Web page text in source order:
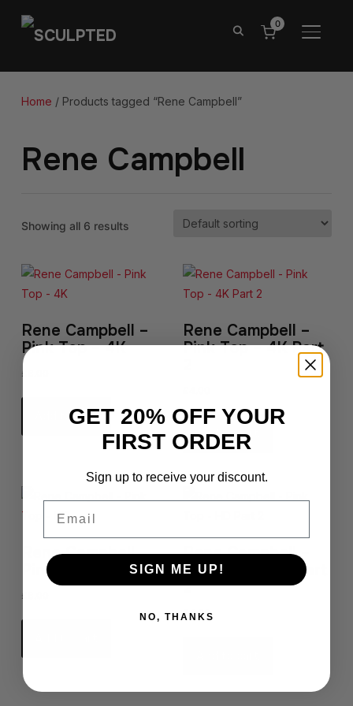
0
Home / Products tagged “Rene Campbell”
Rene Campbell
Showing all 6 results
Rene Campbell –
Pink Top – 4K
£
Add to cart
Rene Campbell –
Pink Top – 4K Part
Add to cart
Rene Campbell –
Pink Top – HD
£
Rene Campbell –
Pink Top – HD Part
2
£ 4.00
GET 20% OFF YOUR
FIRST ORDER
Sign up to receive your discount.
SIGN ME UP!
NO, THANKS